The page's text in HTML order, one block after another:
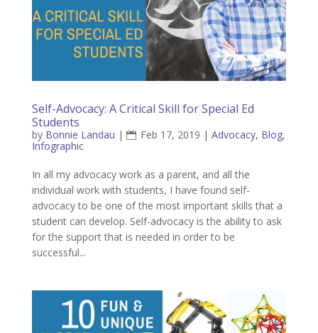
Self-Advocacy: A Critical Skill for Special Ed
Students
by Bonnie Landau | Feb 17, 2019 | Advocacy, Blog,
Infographic
In all my advocacy work as a parent, and all the
individual work with students, I have found self-
advocacy to be one of the most important skills that a
student can develop. Self-advocacy is the ability to ask
for the support that is needed in order to be
successful...